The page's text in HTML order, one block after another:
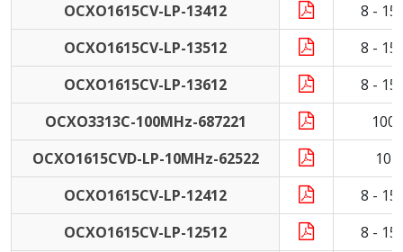
OCXO1615CV-LP-13412
8 -
OCXO1615CV-LP-13512
8 -
OCXO1615CV-LP-13612
8 -
OCXO3313C-100MHz-687221
100
OCXO1615CVD-LP-10MHz-62522
10
OCXO1615CV-LP-12412
8 -
OCXO1615CV-LP-12512
8 -